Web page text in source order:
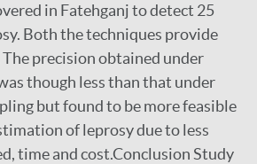
in Fatehganj to detect 25
Both the techniques provide
precision obtained under
though less than that under
but found to be more feasible
of leprosy due to less
time and cost.Conclusion Study